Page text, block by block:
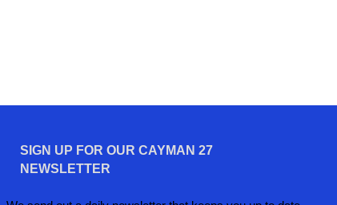
SIGN UP FOR OUR CAYMAN 27
NEWSLETTER